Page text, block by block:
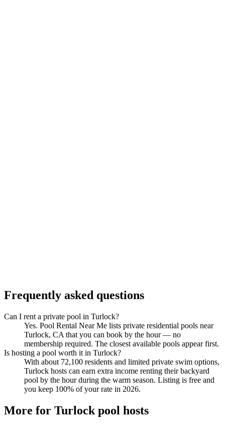
Frequently asked questions
Can I rent a private pool in Turlock?
Yes. Pool Rental Near Me lists private residential pools near
Turlock, CA that you can book by the hour — no
membership required. The closest available pools appear first.
Is hosting a pool worth it in Turlock?
With about 72,100 residents and limited private swim options,
Turlock hosts can earn extra income renting their backyard
pool by the hour during the warm season. Listing is free and
you keep 100% of your rate in 2026.
More for Turlock pool hosts